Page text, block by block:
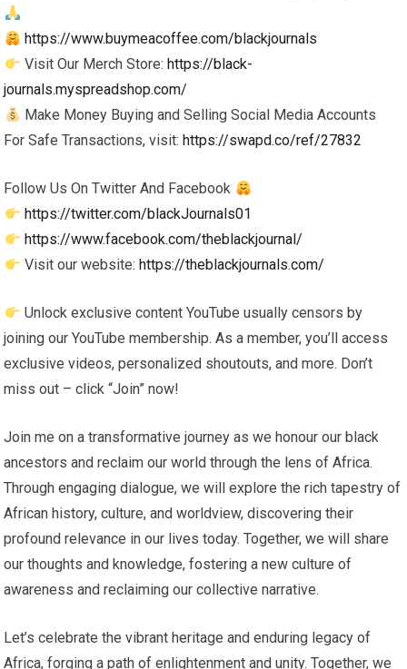
https://www.buymeacoffee.com/blackjournals
Visit Our Merch Store: https://black-
journals.myspreadshop.com/
Make Money Buying and Selling Social Media Accounts
For Safe Transactions, visit:https://swapd.co/ref/27832
Follow Us On Twitter And Facebook
https://twitter.com/blackJournals01
https://www.facebook.com/theblackjournal/
Visit our website: https://theblackjournals.com/
Unlock exclusive content YouTube usually censors by
joining our YouTube membership. As a member, you’ll access
exclusive videos, personalized shoutouts, and more. Don’t
miss out – click “Join” now!
Join me on a transformative journey as we honour our black
ancestors and reclaim our world through the lens of Africa.
Through engaging dialogue, we will explore the rich tapestry of
African history, culture, and worldview, discovering their
profound relevance in our lives today. Together, we will share
our thoughts and knowledge, fostering a new culture of
awareness and reclaiming our collective narrative.
Let’s celebrate the vibrant heritage and enduring legacy of
Africa, forging a path of enlightenment and unity. Together, we